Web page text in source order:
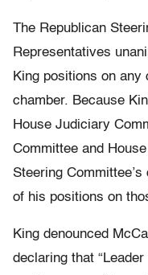
The Republican
Representatives
King positions on
chamber. Because
House Judiciary
Committee and
Steering
of his positions on
King denounced
declaring that